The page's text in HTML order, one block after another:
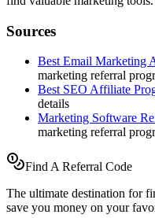
Sources
Best Email Marketing
marketing referral
Best SEO Affiliate
details
Marketing Software
marketing referral
Find A Referral Code
The ultimate destination for
save you money on your